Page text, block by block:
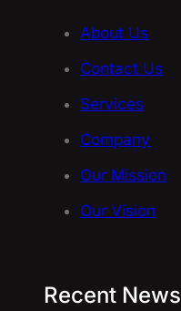
About Us
Contact Us
Services
Company
Our Mission
Our Vision
Recent News